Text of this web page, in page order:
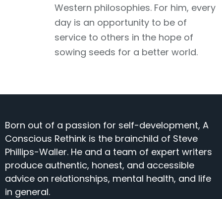
Western philosophies. For him, every
day is an opportunity to be of
service to others in the hope of
sowing seeds for a better world.
Born out of a passion for self-development, A
Conscious Rethink is the brainchild of Steve
Phillips-Waller. He and a team of expert writers
produce authentic, honest, and accessible
advice on relationships, mental health, and life
in general.